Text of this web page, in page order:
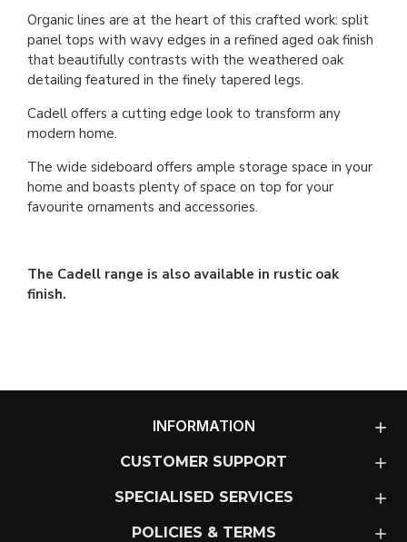
Organic lines are at the heart of this crafted work: split
panel tops with wavy edges in a refined aged oak finish
that beautifully contrasts with the weathered oak
detailing featured in the finely tapered legs.
Cadell offers a cutting edge look to transform any
modern home.
The wide sideboard offers ample storage space in your
home and boasts plenty of space on top for your
favourite ornaments and accessories.
The Cadell range is also available in rustic oak
finish.
INFORMATION
CUSTOMER SUPPORT
SPECIALISED SERVICES
POLICIES & TERMS